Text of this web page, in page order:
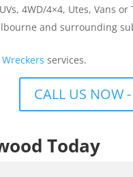
4WD/4×4, Utes, Vans or
and surrounding
Wreckers services.
CALL US NOW
Today